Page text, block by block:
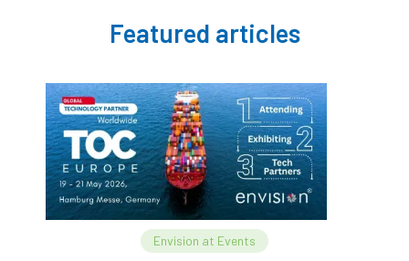
Featured articles
Envision at Events